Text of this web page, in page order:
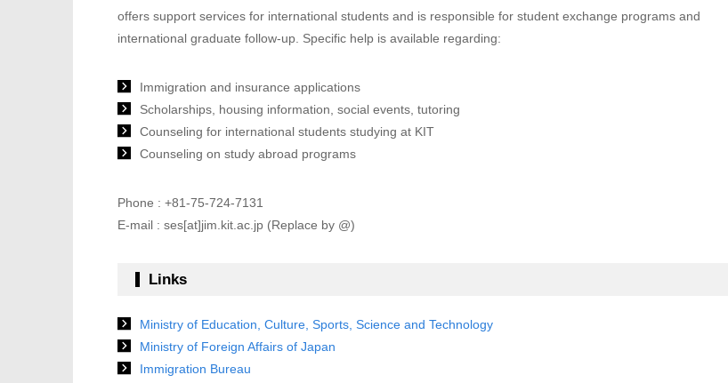
offers support services for international students and is responsible for student exchange programs and
international graduate follow-up. Specific help is available regarding:
Immigration and insurance applications
Scholarships, housing information, social events, tutoring
Counseling for international students studying at KIT
Counseling on study abroad programs
Phone : +81-75-724-7131
E-mail : ses[at]jim.kit.ac.jp (Replace by @)
Links
Ministry of Education, Culture, Sports, Science and Technology
Ministry of Foreign Affairs of Japan
Immigration Bureau